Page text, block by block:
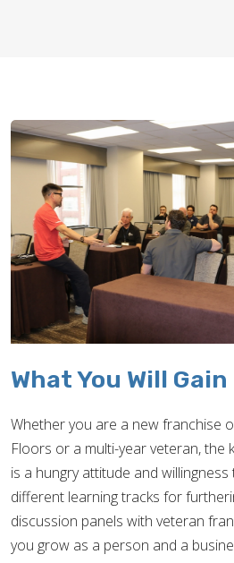
What You Will Gain
Whether you are a new franchise
Floors or a multi-year veteran, the
is a hungry attitude and
different learning tracks for
discussion panels with veteran
you grow as a person and a